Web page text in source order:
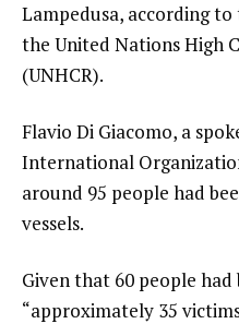
Lampedusa, according
the United Nations High
(UNHCR).
Flavio Di Giacomo, a
International
around 95 people had
vessels.
Given that 60 people had
“approximately 35